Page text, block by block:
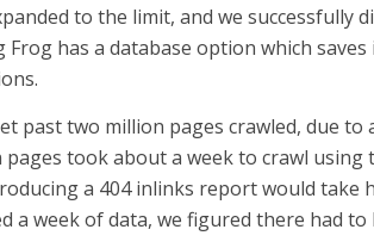
to the limit, and we successfully
has a database option which
past two million pages crawled, due to
took about a week to crawl using
a 404 inlinks report would take
week of data, we figured there had to